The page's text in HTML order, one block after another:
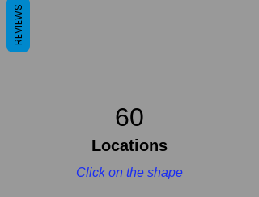
60
Locations
Click on the shape
REVIEWS